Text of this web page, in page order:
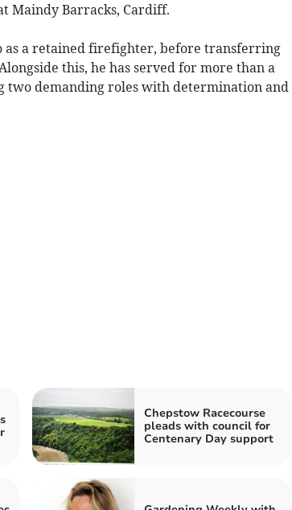
Maindy Barracks, Cardiff.
as a retained firefighter, before transferring
this, he has served for more than a
two demanding roles with determination and
Chepstow Racecourse
pleads with council for
Centenary Day support